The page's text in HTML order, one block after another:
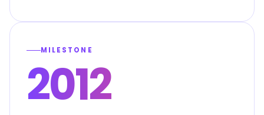
MILESTONE
2012